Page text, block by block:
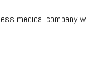
medical company